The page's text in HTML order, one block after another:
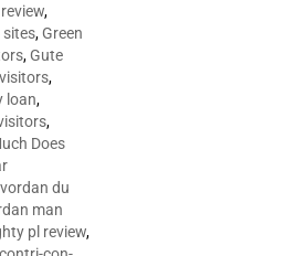
,
sites,Green
,Gute
,
loan,
,
Does
du
man
pl review,